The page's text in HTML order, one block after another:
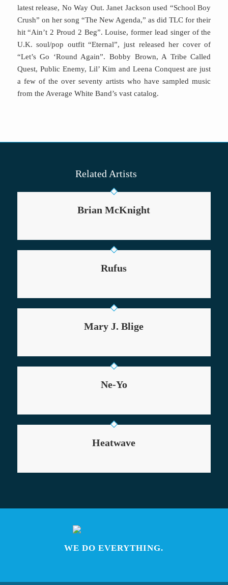
latest release, No Way Out. Janet Jackson used “School Boy
Crush” on her song “The New Agenda,” as did TLC for their
hit “Ain’t 2 Proud 2 Beg”. Louise, former lead singer of the
U.K. soul/pop outfit “Eternal”, just released her cover of
“Let’s Go ‘Round Again”. Bobby Brown, A Tribe Called
Quest, Public Enemy, Lil’ Kim and Leena Conquest are just
a few of the over seventy artists who have sampled music
from the Average White Band’s vast catalog.
Related Artists
Brian McKnight
Rufus
Mary J. Blige
Ne-Yo
Heatwave
WE DO EVERYTHING.